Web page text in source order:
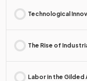
Technological
The Rise of
Labor in the Gilded